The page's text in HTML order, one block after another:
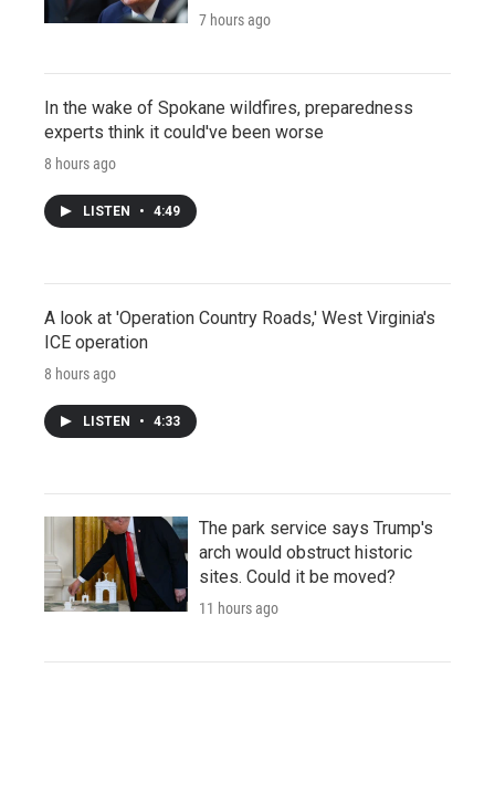
7 hours ago
In the wake of Spokane wildfires, preparedness
experts think it could've been worse
8 hours ago
LISTEN • 4:49
A look at 'Operation Country Roads,' West Virginia's
ICE operation
8 hours ago
LISTEN • 4:33
The park service says Trump's
arch would obstruct historic
sites. Could it be moved?
11 hours ago